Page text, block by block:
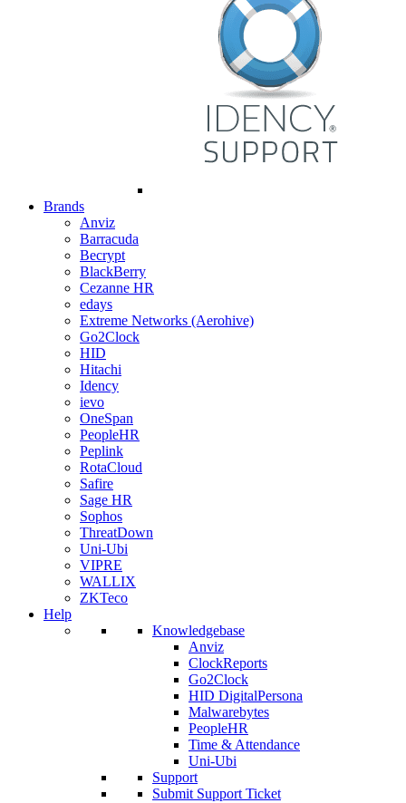
Brands
Anviz
Barracuda
Becrypt
BlackBerry
Cezanne HR
edays
Extreme Networks (Aerohive)
Go2Clock
HID
Hitachi
Idency
ievo
OneSpan
PeopleHR
Peplink
RotaCloud
Safire
Sage HR
Sophos
ThreatDown
Uni-Ubi
VIPRE
WALLIX
ZKTeco
Help
Knowledgebase
Anviz
ClockReports
Go2Clock
HID DigitalPersona
Malwarebytes
PeopleHR
Time & Attendance
Uni-Ubi
Support
Submit Support Ticket